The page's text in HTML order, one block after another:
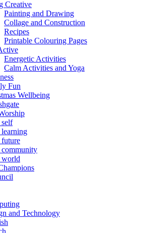
Creative
Painting and Drawing
Collage and Construction
Recipes
Printable Colouring Pages
Energetic Activities
Calm Activities and Yoga
Fun
Wellbeing
world
and Technology